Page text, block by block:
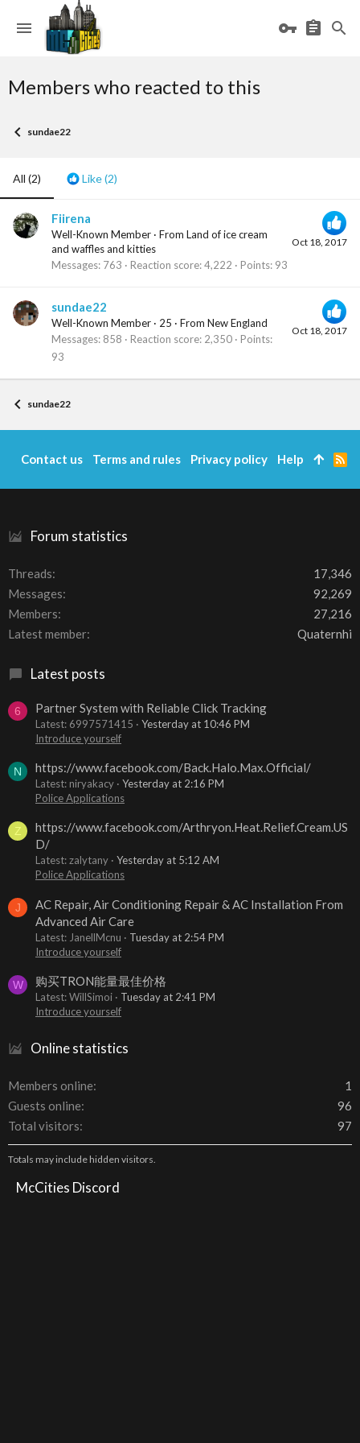
Members who reacted to this
sundae22
All (2) Like(2)
Oct 18, 2017
Fiirena
Well-Known Member · From Land of ice cream
and waffles and kitties
Messages 763 Reaction score 4,222 Points 93
Oct 18, 2017
sundae22
Well-Known Member · 25 · From New England
Messages 858 Reaction score 2,350
Points
93
sundae22
Forum statistics
Threads
17,346
Messages
92,269
Members
27,216
Latest member
Quaternhi
Latest posts
6 Partner System with Reliable Click Tracking
Latest: 6997571415
Yesterday at 10:46 PM
Introduce yourself
N https://www.facebook.com/Back.Halo.Max.Official/
Latest: niryakacy
Yesterday at 2:16 PM
Police Applications
Z
https://www.facebook.com/Arthryon.Heat.Relief.Cream.US
D/
Latest: zalytany
Yesterday at 5:12 AM
Police Applications
J
AC Repair, Air Conditioning Repair & AC Installation From
Advanced Air Care
Latest: JanellMcnu
Tuesday at 2:54 PM
Introduce yourself
W 购买TRON能量最佳价格
Latest: WillSimoi
Tuesday at 2:41 PM
Introduce yourself
Online statistics
Members online
1
Guests online
96
Total visitors
97
Totals may include hidden visitors.
McCities Discord
Contact us Terms and rules Privacy policy Help
R
S